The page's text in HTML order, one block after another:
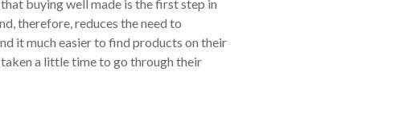
buying well made is the first step in
therefore, reduces the need to
it much easier to find products on their
a little time to go through their